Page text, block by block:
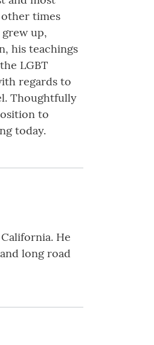
times
up,
his teachings
LGBT
regards to
Thoughtfully
to
today.
He
long road